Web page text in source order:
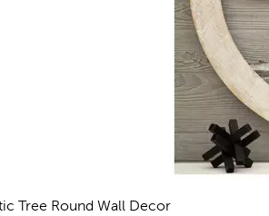
Tree Round Wall Decor